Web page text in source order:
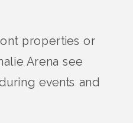
properties or
Arena see
events and